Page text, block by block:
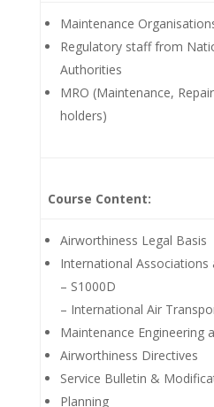
Maintenance
Regulatory staff from
Authorities
MRO (Maintenance,
holders)
Course Content:
Airworthiness Legal Basis
International Associations
– S1000D
– International Air
Maintenance Engineering
Airworthiness Directives
Service Bulletin &
Planning